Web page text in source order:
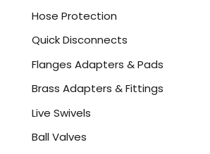
Hose Protection
Quick Disconnects
Flanges Adapters & Pads
Brass Adapters & Fittings
Live Swivels
Ball Valves